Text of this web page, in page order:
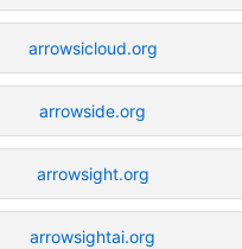
arrowsicloud.org
arrowside.org
arrowsight.org
arrowsightai.org